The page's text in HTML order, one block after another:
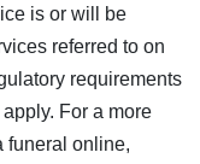
is or will be
referred to on
requirements
For a more
funeral online,